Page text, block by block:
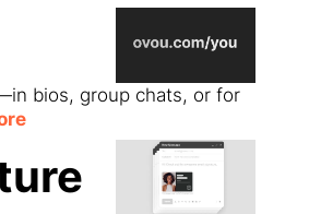
bios, group chats, or for